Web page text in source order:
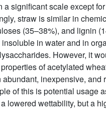
significant scale except
straw is similar in
(35–38%), and lignin
in water and in
However, it
of acetylated
inexpensive, and
of this is potential usage
lowered wettability, but a